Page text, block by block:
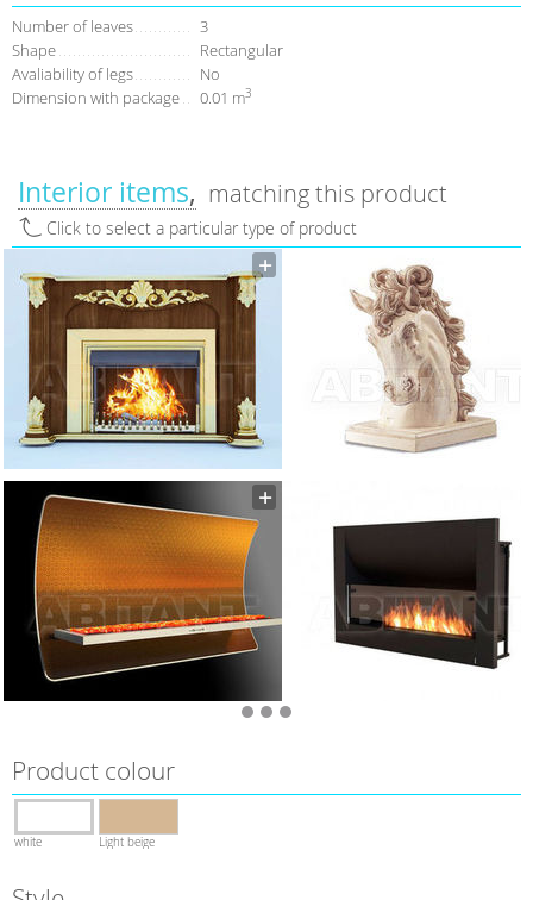
Number of leaves
3
Shape
Rectangular
Avaliability of legs
No
Dimension with package
0.01 m3
Interior items matching this product
Click to select a particular type of product
Product colour
white Light beige